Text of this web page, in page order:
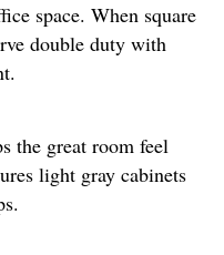
space. When square
double duty with
the great room feel
light gray cabinets